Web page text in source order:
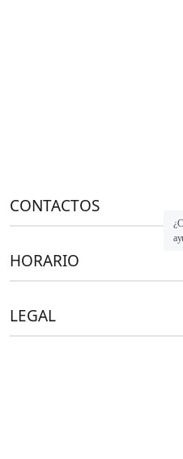
CONTACTOS
HORARIO
LEGAL